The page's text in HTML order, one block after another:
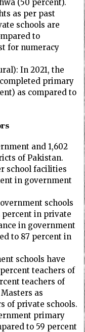
(50 percent).
as per past
schools are
to
for numeracy
In 2021, the
primary
as compared to
and 1,602
of Pakistan.
school facilities
in government
schools
percent in private
in government
to 87 percent in
schools have
teachers of
teachers of
as
of private schools.
primary
to 59 percent